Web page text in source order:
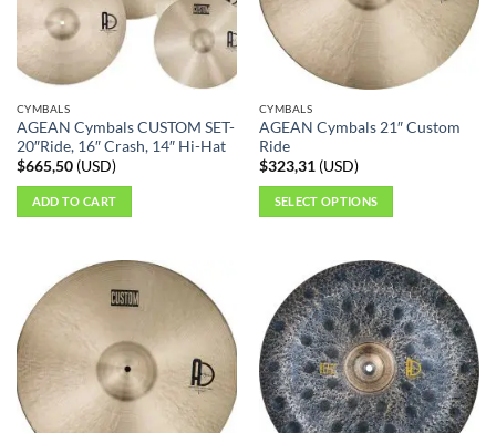
chosen
on
product
page
CYMBALS
AGEAN Cymbals CUSTOM SET-
20″Ride, 16″ Crash, 14″ Hi-Hat
$665,50(USD)
ADD TO CART
CYMBALS
AGEAN Cymbals 21″ Custom
Ride
$323,31(USD)
SELECT OPTIONS
multiple
variants.
The
options
may
be